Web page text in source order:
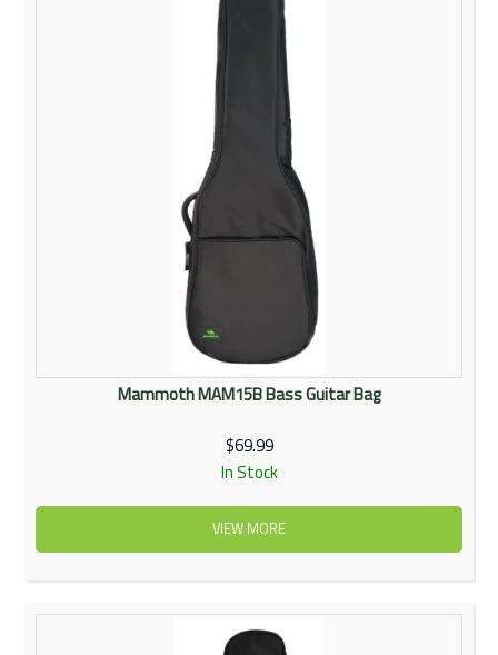
Mammoth MAM15B Bass Guitar Bag
$69.99
In Stock
VIEW MORE